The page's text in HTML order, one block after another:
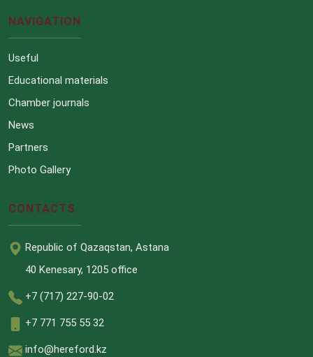
NAVIGATION
Useful
Educational materials
Chamber journals
News
Partners
Photo Gallery
CONTACTS
Republic of Qazaqstan, Astana
40 Kenesary, 1205 office
+7 (717) 227-90-02
+7 771 755 55 32
info@hereford.kz